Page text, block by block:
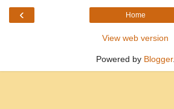
‹ Home
View web version
Powered by Blogger.